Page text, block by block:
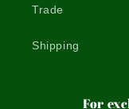
Trade
Shipping
For